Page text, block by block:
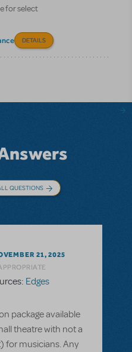
for select
DETAILS
QUESTIONS
21, 2025
Edges
package available
theatre with not a
for musicians. Any